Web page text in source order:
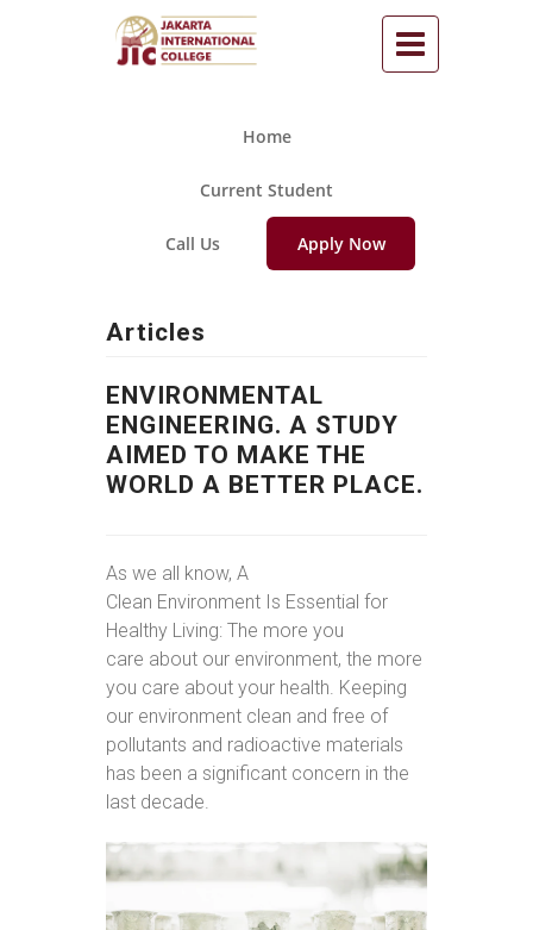
Home
Current Student
Call Us Apply Now
Articles
ENVIRONMENTAL
ENGINEERING. A STUDY
AIMED TO MAKE THE
WORLD A BETTER PLACE.
As we all know, A
Clean Environment Is Essential for
Healthy Living: The more you
care about our environment, the more
you care about your health. Keeping
our environment clean and free of
pollutants and radioactive materials
has been a significant concern in the
last decade.